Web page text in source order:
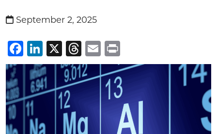
September 2, 2025
Facebook
LinkedIn
X Threads
Email